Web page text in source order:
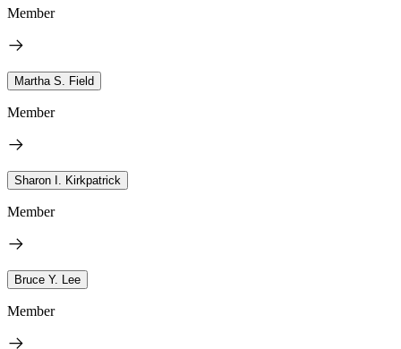
Member
Martha S. Field
Member
Sharon I. Kirkpatrick
Member
Bruce Y. Lee
Member